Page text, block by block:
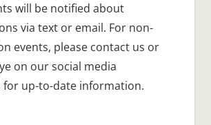
will be notified about
via text or email. For non-
events, please contact us or
on our social media
up-to-date information.